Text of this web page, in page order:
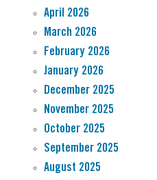
April 2026
March 2026
February 2026
January 2026
December 2025
November 2025
October 2025
September 2025
August 2025